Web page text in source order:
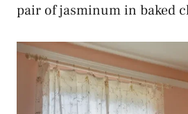
pair of jasminum in baked